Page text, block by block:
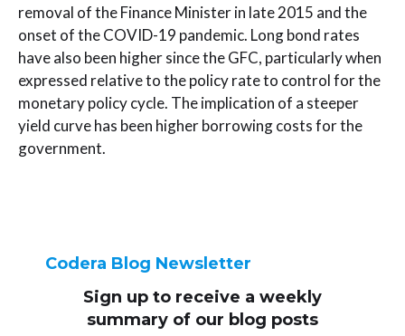
removal of the Finance Minister in late 2015 and the
onset of the COVID-19 pandemic. Long bond rates
have also been higher since the GFC, particularly when
expressed relative to the policy rate to control for the
monetary policy cycle. The implication of a steeper
yield curve has been higher borrowing costs for the
government.
Codera Blog Newsletter
Sign up to receive a weekly
summary of our blog posts